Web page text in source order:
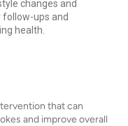
changes and
follow-ups and
health.
that can
and improve overall